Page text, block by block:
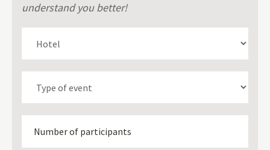
understand you better!